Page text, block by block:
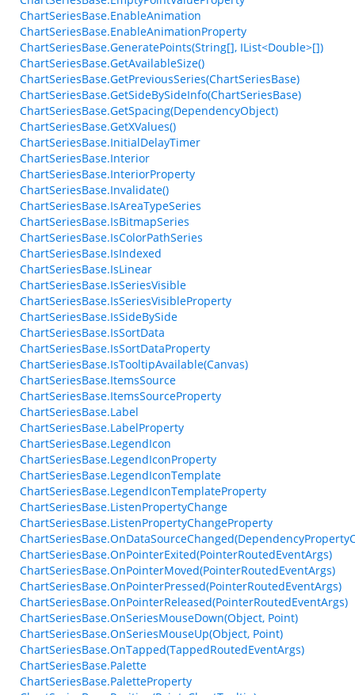
ChartSeriesBase.EnableAnimation
ChartSeriesBase.EnableAnimationProperty
ChartSeriesBase.GeneratePoints(String[], IList<Double>[])
ChartSeriesBase.GetAvailableSize()
ChartSeriesBase.GetPreviousSeries(ChartSeriesBase)
ChartSeriesBase.GetSideBySideInfo(ChartSeriesBase)
ChartSeriesBase.GetSpacing(DependencyObject)
ChartSeriesBase.GetXValues()
ChartSeriesBase.InitialDelayTimer
ChartSeriesBase.Interior
ChartSeriesBase.InteriorProperty
ChartSeriesBase.Invalidate()
ChartSeriesBase.IsAreaTypeSeries
ChartSeriesBase.IsBitmapSeries
ChartSeriesBase.IsColorPathSeries
ChartSeriesBase.IsIndexed
ChartSeriesBase.IsLinear
ChartSeriesBase.IsSeriesVisible
ChartSeriesBase.IsSeriesVisibleProperty
ChartSeriesBase.IsSideBySide
ChartSeriesBase.IsSortData
ChartSeriesBase.IsSortDataProperty
ChartSeriesBase.IsTooltipAvailable(Canvas)
ChartSeriesBase.ItemsSource
ChartSeriesBase.ItemsSourceProperty
ChartSeriesBase.Label
ChartSeriesBase.LabelProperty
ChartSeriesBase.LegendIcon
ChartSeriesBase.LegendIconProperty
ChartSeriesBase.LegendIconTemplate
ChartSeriesBase.LegendIconTemplateProperty
ChartSeriesBase.ListenPropertyChange
ChartSeriesBase.ListenPropertyChangeProperty
ChartSeriesBase.OnPointerExited(PointerRoutedEventArgs)
ChartSeriesBase.OnPointerMoved(PointerRoutedEventArgs)
ChartSeriesBase.OnPointerPressed(PointerRoutedEventArgs)
ChartSeriesBase.OnPointerReleased(PointerRoutedEventArgs)
ChartSeriesBase.OnSeriesMouseDown(Object, Point)
ChartSeriesBase.OnSeriesMouseUp(Object, Point)
ChartSeriesBase.OnTapped(TappedRoutedEventArgs)
ChartSeriesBase.Palette
ChartSeriesBase.PaletteProperty